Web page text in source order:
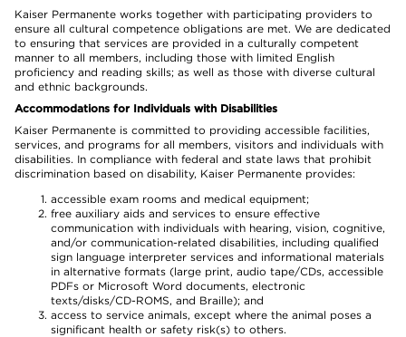
Kaiser Permanente works together with participating providers to
ensure all cultural competence obligations are met. We are dedicated
to ensuring that services are provided in a culturally competent
manner to all members, including those with limited English
proficiency and reading skills; as well as those with diverse cultural
and ethnic backgrounds.
Accommodations for Individuals with Disabilities
Kaiser Permanente is committed to providing accessible facilities,
services, and programs for all members, visitors and individuals with
disabilities. In compliance with federal and state laws that prohibit
discrimination based on disability, Kaiser Permanente provides:
accessible exam rooms and medical equipment;
free auxiliary aids and services to ensure effective
communication with individuals with hearing, vision, cognitive,
and/or communication-related disabilities, including qualified
sign language interpreter services and informational materials
in alternative formats (large print, audio tape/CDs, accessible
PDFs or Microsoft Word documents, electronic
texts/disks/CD-ROMS, and Braille); and
access to service animals, except where the animal poses a
significant health or safety risk(s) to others.